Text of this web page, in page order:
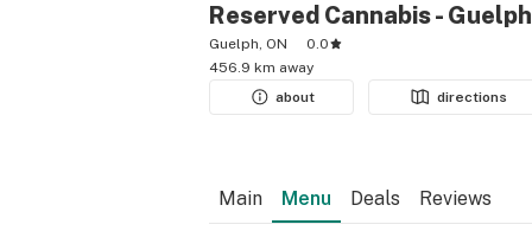
Reserved Cannabis - Guelph
Guelph, ON
0.0
456.9 km away
about
directions
Main Menu Deals Reviews